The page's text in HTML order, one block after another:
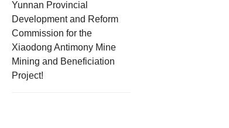
Yunnan Provincial
Development and Reform
Commission for the
Xiaodong Antimony Mine
Mining and Beneficiation
Project!